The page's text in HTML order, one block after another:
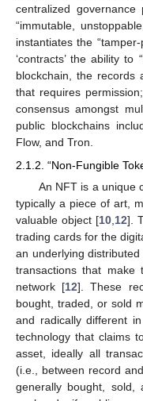
centralized
“immutable,
instantiates the
‘contracts’ the ability to
blockchain, the records
that requires
consensus amongst
public blockchains
Flow, and Tron.
2.1.2. “Non-Fungible
An NFT is a unique
typically a piece of art,
valuable object [10 12].
trading cards for the
an underlying
transactions that make
network [12]. These
bought, traded, or sold
and radically different
technology that claims
asset, ideally all
(i.e., between record
generally bought, sold,